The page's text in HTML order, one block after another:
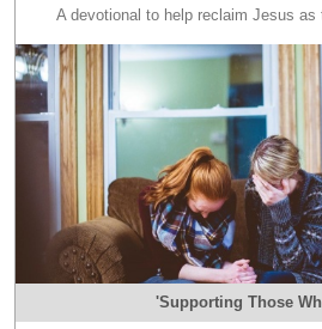
A devotional to help reclaim Jesus as
'Supporting Those